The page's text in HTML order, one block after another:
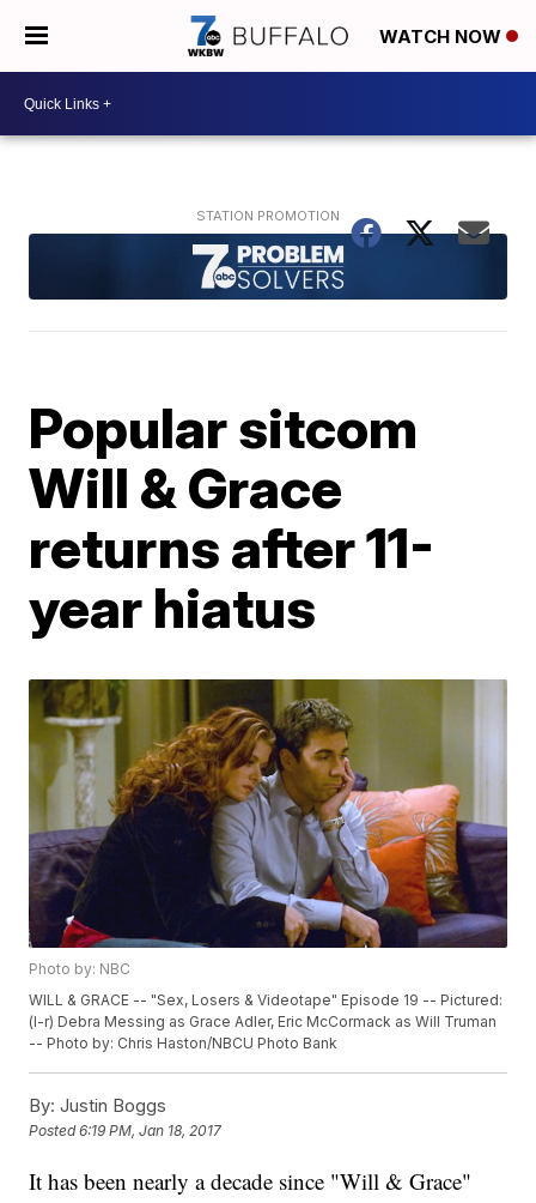
WATCH NOW
Popular sitcom
Will & Grace
returns after 11-
year hiatus
Photo by: NBC
WILL & GRACE -- "Sex, Losers & Videotape" Episode 19 -- Pictured:
(l-r) Debra Messing as Grace Adler, Eric McCormack as Will Truman
-- Photo by: Chris Haston/NBCU Photo Bank
By: Justin Boggs
Posted6:19 PM, Jan 18, 2017
It has been nearly a decade since "Will & Grace"